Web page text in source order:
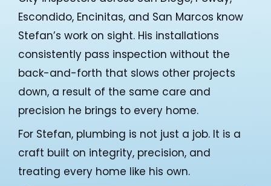
Escondido, Encinitas, and San Marcos know
Stefan’s work on sight. His installations
consistently pass inspection without the
back-and-forth that slows other projects
down, a result of the same care and
precision he brings to every home.
For Stefan, plumbing is not just a job. It is a
craft built on integrity, precision, and
treating every home like his own.